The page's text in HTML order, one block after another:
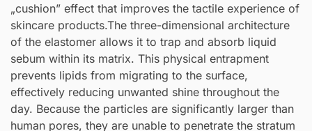
„cushion” effect that improves the tactile experience of
skincare products.The three-dimensional architecture
of the elastomer allows it to trap and absorb liquid
sebum within its matrix. This physical entrapment
prevents lipids from migrating to the surface,
effectively reducing unwanted shine throughout the
day. Because the particles are significantly larger than
human pores, they are unable to penetrate the stratum